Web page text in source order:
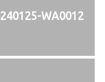
WA0012